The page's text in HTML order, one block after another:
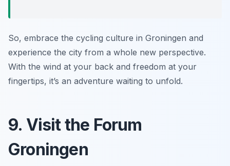
So, embrace the cycling culture in Groningen and
experience the city from a whole new perspective.
With the wind at your back and freedom at your
fingertips, it’s an adventure waiting to unfold.
9. Visit the Forum
Groningen